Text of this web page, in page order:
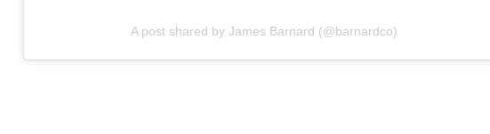
A post shared by James Barnard (@barnardco)